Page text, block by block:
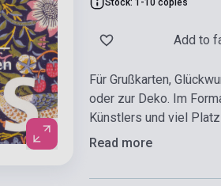
Stock: 1-10 copies
Add to
Für Grußkarten,
oder zur Deko. Im
Künstlers und viel
Read more